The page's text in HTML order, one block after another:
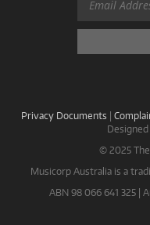
Privacy Documents |
© 2025
Musicorp Australia is a
ABN 98 066 641 325 |